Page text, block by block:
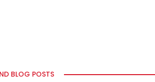
BLOG POSTS